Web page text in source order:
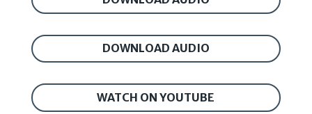
DOWNLOAD AUDIO
WATCH ON YOUTUBE